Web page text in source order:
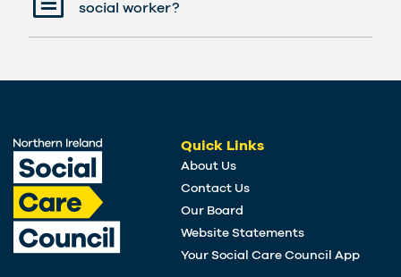
social worker?
Quick Links
About Us
Contact Us
Our Board
Website Statements
Your Social Care Council App